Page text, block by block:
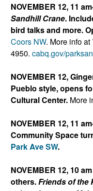
NOVEMBER 12, 11
Sandhill Crane.
bird talks and more.
Coors NW. More info at
4950. cabq.gov/
NOVEMBER 12,
Pueblo style, opens
Cultural Center. More
NOVEMBER 12, 11
Community Space
Park Ave SW.
NOVEMBER 12, 10
others.Friends of the